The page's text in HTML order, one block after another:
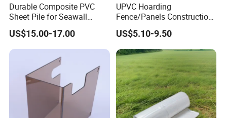
Durable Composite PVC
Sheet Pile for Seawall
Protection Vietnam Market
US$15.00-17.00
UPVC Hoarding
Fence/Panels Construction
Site Scaffold Fencing
US$5.10-9.50